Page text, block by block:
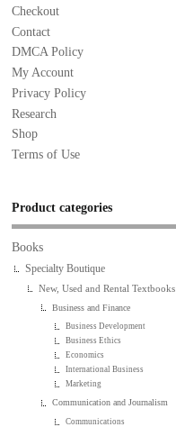
Checkout
Contact
DMCA Policy
My Account
Privacy Policy
Research
Shop
Terms of Use
Product categories
Books
Specialty Boutique
New, Used and Rental Textbooks
Business and Finance
Business Development
Business Ethics
Economics
International Business
Marketing
Communication and Journalism
Communications